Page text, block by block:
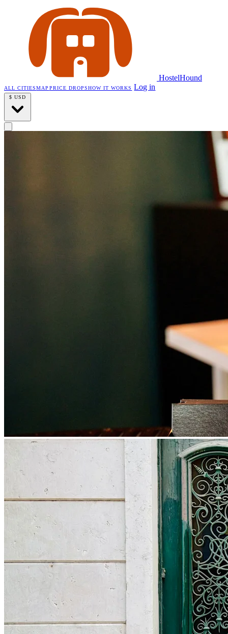
HostelHound
ALL CITIESMAP PRICE DROPSHOW IT WORKS Log in
$ USD